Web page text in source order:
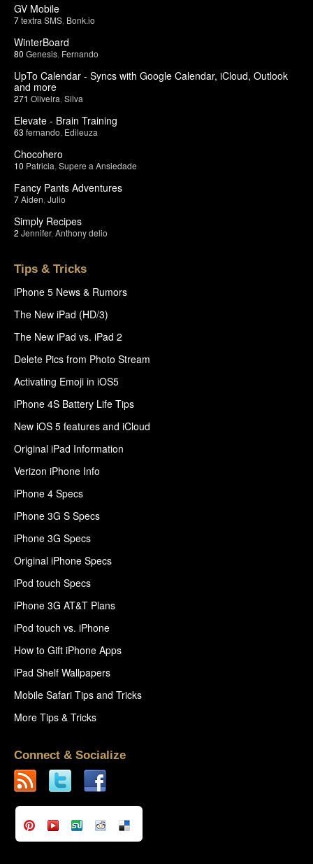
GV Mobile
7textra SMS Bonk.io
WinterBoard
80 Genesis Fernando
UpTo Calendar - Syncs with Google Calendar, iCloud, Outlook
and more
271 Oliveira Silva
Elevate - Brain Training
63 fernando Edileuza
Chocohero
10 Patricia Supere a Ansiedade
Fancy Pants Adventures
7Aiden Julio
Simply Recipes
2 Jennifer, Anthony delio
Tips & Tricks
iPhone 5 News & Rumors
The New iPad (HD/3)
The New iPad vs. iPad 2
Delete Pics from Photo Stream
Activating Emoji in iOS5
iPhone 4S Battery Life Tips
New iOS 5 features and iCloud
Original iPad Information
Verizon iPhone Info
iPhone 4 Specs
iPhone 3G S Specs
iPhone 3G Specs
Original iPhone Specs
iPod touch Specs
iPhone 3G AT&T Plans
iPod touch vs. iPhone
How to Gift iPhone Apps
iPad Shelf Wallpapers
Mobile Safari Tips and Tricks
More Tips & Tricks
Connect & Socialize